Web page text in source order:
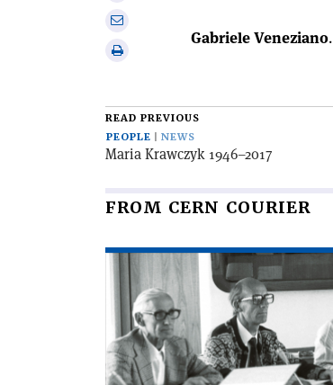
onShare
Print
Gabriele Veneziano.
READ PREVIOUS
PEOPLE
NEWS
Maria Krawczyk 1946–2017
FROM CERN COURIER
Read
article
'Bernard
Royce
French
1931–
2025'